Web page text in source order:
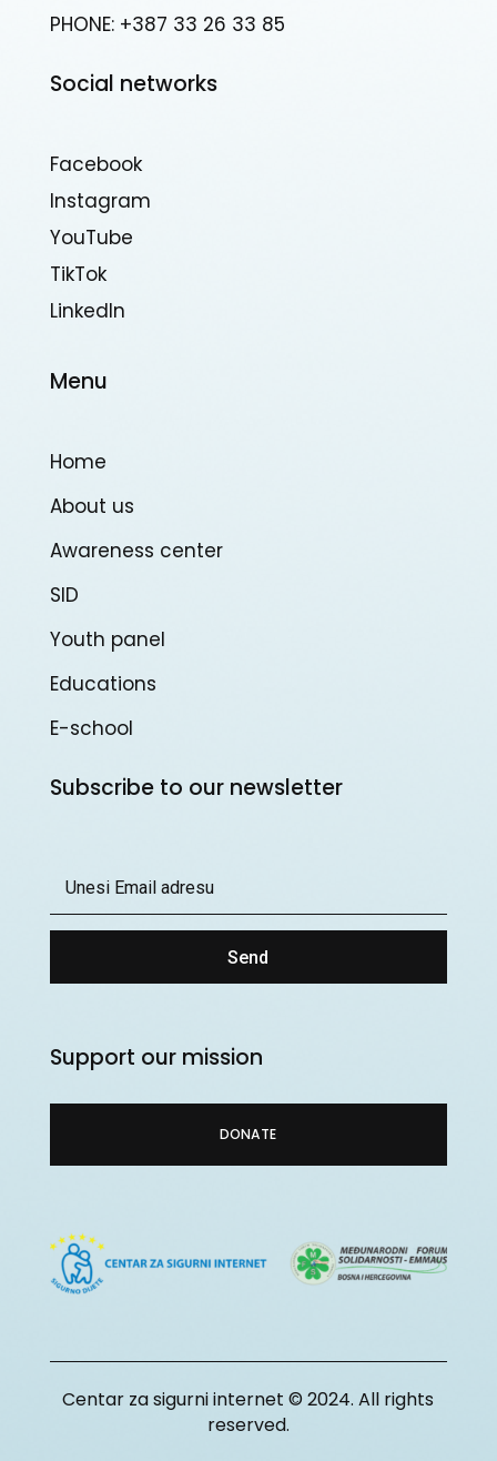
PHONE: +387 33 26 33 85
Social networks
Facebook
Instagram
YouTube
TikTok
Linkedln
Menu
Home
About us
Awareness center
SID
Youth panel
Educations
E-school
Subscribe to our newsletter
Send
Support our mission
DONATE
Centar za sigurni internet © 2024. All rights
reserved.